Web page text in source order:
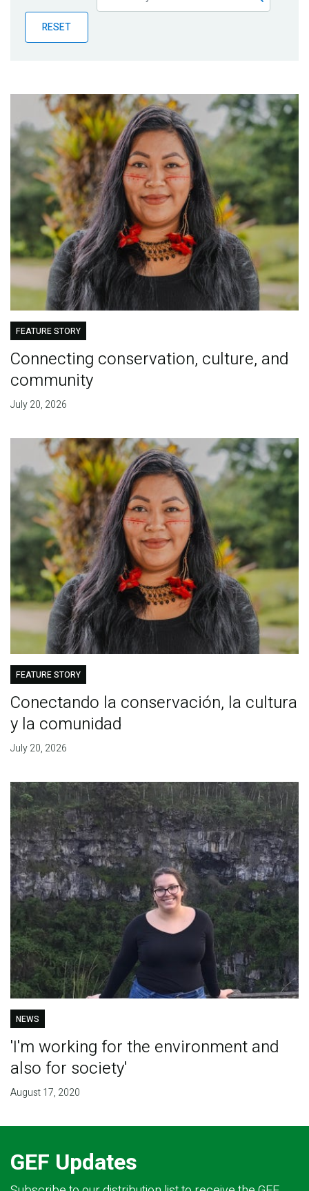
Publications
Blog
RESET
FEATURE STORY
Connecting conservation, culture, and
community
July 20, 2026
FEATURE STORY
Conectando la conservación, la cultura
y la comunidad
July 20, 2026
NEWS
'I'm working for the environment and
also for society'
August 17, 2020
GEF Updates